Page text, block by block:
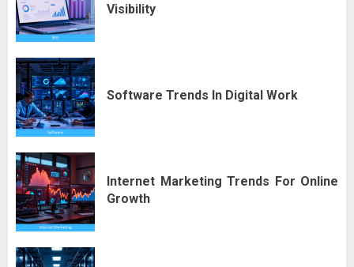
Visibility
Software Trends In Digital Work
Internet Marketing Trends For Online
Growth